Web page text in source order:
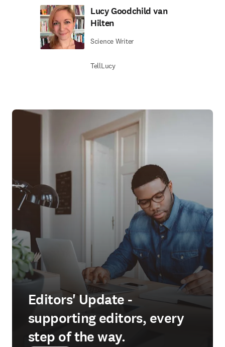
Lucy Goodchild van
Hilten
Science Writer
TellLucy
Editors' Update -
supporting editors, every
step of the way.